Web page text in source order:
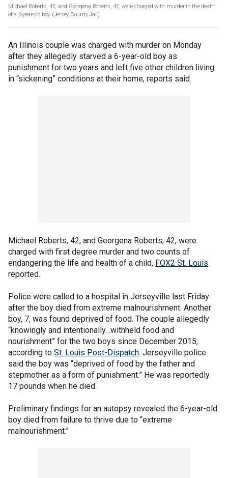
Michael Roberts, 42, and Georgena Roberts, 42, were charged with murder in the death
of a 6-year-old boy. (Jersey County Jail)
An Illinois couple was charged with murder on Monday
after they allegedly starved a 6-year-old boy as
punishment for two years and left five other children living
in “sickening” conditions at their home, reports said.
Michael Roberts, 42, and Georgena Roberts, 42, were
charged with first degree murder and two counts of
endangering the life and health of a child, FOX2 St. Louis
reported.
Police were called to a hospital in Jerseyville last Friday
after the boy died from extreme malnourishment. Another
boy, 7, was found deprived of food. The couple allegedly
“knowingly and intentionally…withheld food and
nourishment” for the two boys since December 2015,
according to St. Louis Post-Dispatch. Jerseyville police
said the boy was “deprived of food by the father and
stepmother as a form of punishment.” He was reportedly
17 pounds when he died.
Preliminary findings for an autopsy revealed the 6-year-old
boy died from failure to thrive due to “extreme
malnourishment.”